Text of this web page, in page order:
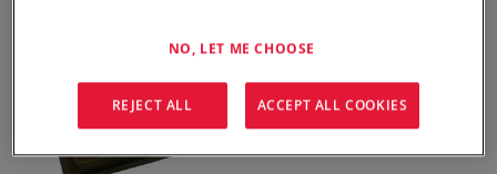
NO, LET ME CHOOSE
REJECT ALL ACCEPT ALL COOKIES